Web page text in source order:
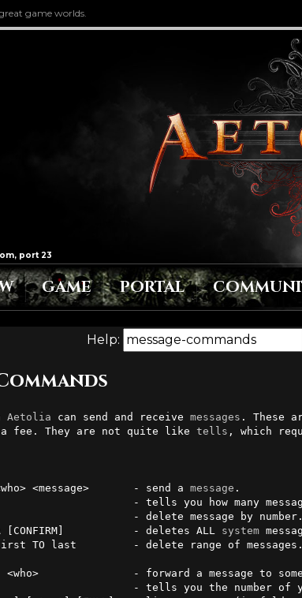
game worlds.
GAME PORTAL
Help:
Aetolia can send and receive messages . These
fee. They are not quite like tells , which
<message>       - send a message .
[CONFIRM]           - deletes ALL system